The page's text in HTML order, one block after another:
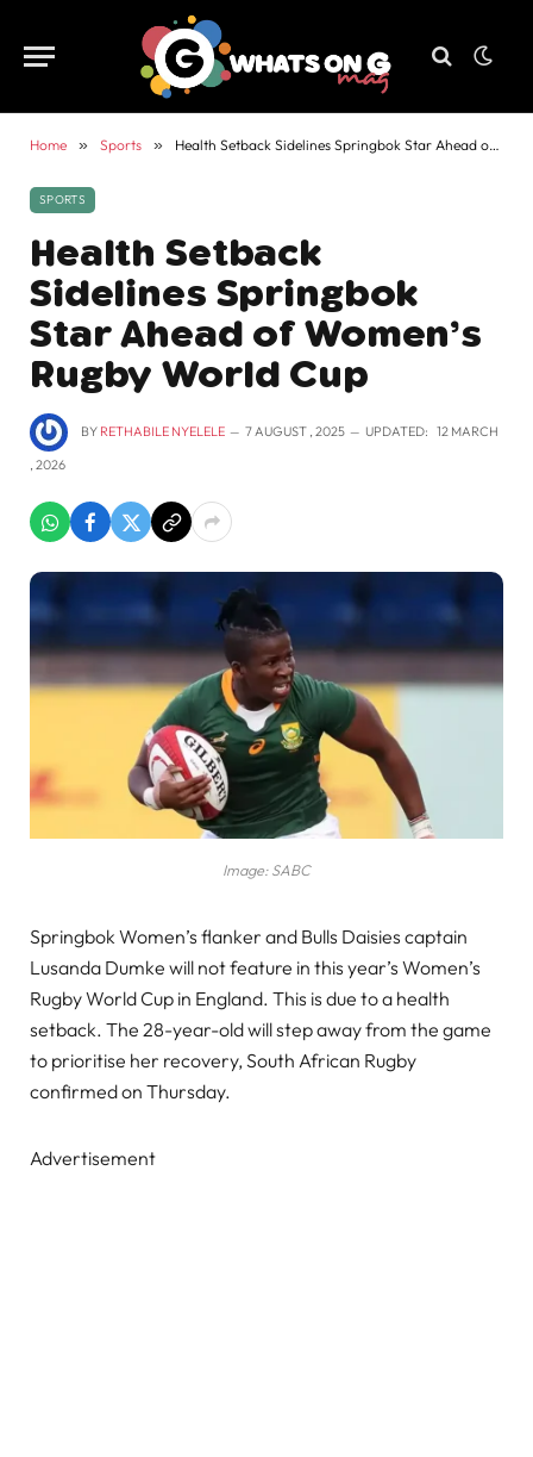
Home » Sports » Health Setback Sidelines Springbok Star Ahead of Women’s Rugby World Cup
SPORTS
Health Setback
Sidelines Springbok
Star Ahead of Women’s
Rugby World Cup
BY RETHABILE NYELELE 7 AUGUST , 2025 UPDATED: 12 MARCH
, 2026
Image: SABC
Springbok Women’s flanker and Bulls Daisies captain
Lusanda Dumke will not feature in this year’s Women’s
Rugby World Cup in England. This is due to a health
setback. The 28-year-old will step away from the game
to prioritise her recovery, South African Rugby
confirmed on Thursday.
Advertisement